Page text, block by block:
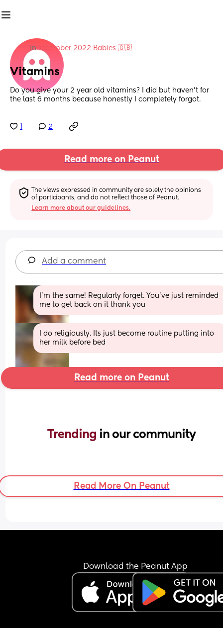
inDecember 2022 Babies 🇬🇧
Vitamins
Do you give your 2 year old vitamins? I did but haven’t for
the last 6 months because honestly I completely forgot.
2
Read more on Peanut
The views expressed in community are solely the opinions
of participants, and do not reflect those of Peanut.
Learn more about our guidelines.
Add a comment
I’m the same! Regularly forget. You’ve just reminded
me to get back on it thank you
I do religiously. Its just become routine putting into
her milk before bed
Read more on Peanut
Trending in our community
Read More On Peanut
Download the Peanut App